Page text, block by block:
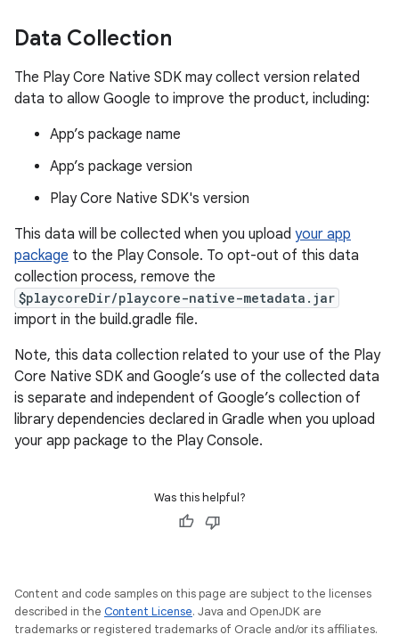
Data Collection
The Play Core Native SDK may collect version related
data to allow Google to improve the product, including:
App’s package name
App’s package version
Play Core Native SDK's version
This data will be collected when you upload your app
package to the Play Console. To opt-out of this data
collection process, remove the
$playcoreDir/playcore-native-metadata.jar
import in the build.gradle file.
Note, this data collection related to your use of the Play
Core Native SDK and Google’s use of the collected data
is separate and independent of Google’s collection of
library dependencies declared in Gradle when you upload
your app package to the Play Console.
Was this helpful?
Content and code samples on this page are subject to the licenses
described in the Content License. Java and OpenJDK are
trademarks or registered trademarks of Oracle and/or its affiliates.